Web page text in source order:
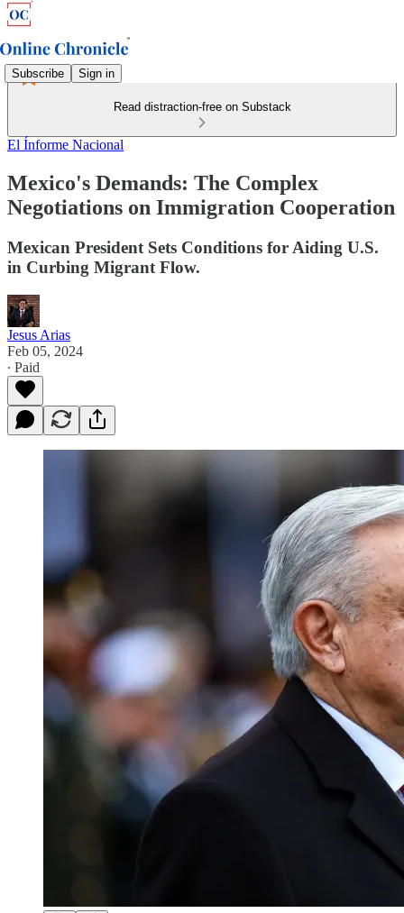
Subscribe Sign in
Read distraction-free on Substack
El Ínforme Nacional
Mexico's Demands: The Complex
Negotiations on Immigration Cooperation
Mexican President Sets Conditions for Aiding U.S.
in Curbing Migrant Flow.
Jesus Arias
Feb 05, 2024
∙ Paid